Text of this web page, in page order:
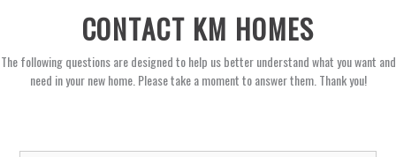
CONTACT KM HOMES
The following questions are designed to help us better understand what you want and
need in your new home. Please take a moment to answer them. Thank you!